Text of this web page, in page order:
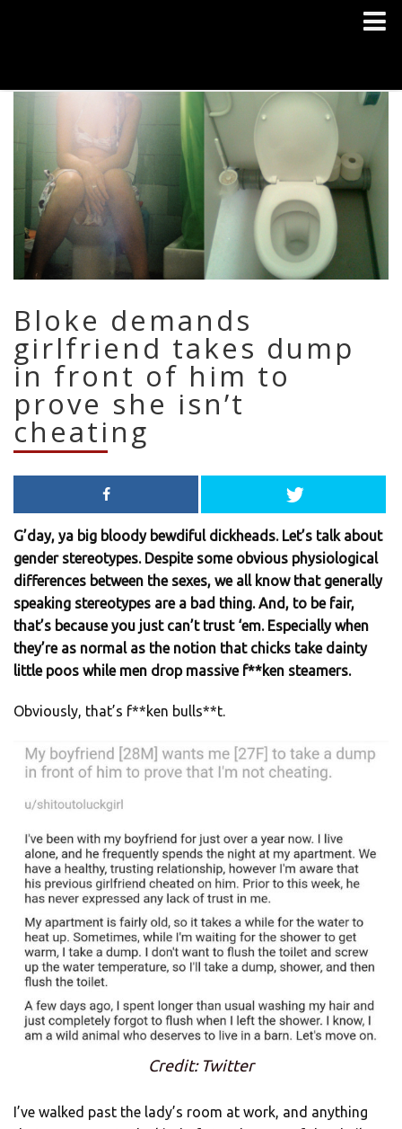
Bloke demands
girlfriend takes dump
in front of him to
prove she isn’t
cheating
G’day, ya big bloody bewdiful dickheads. Let’s talk about
gender stereotypes. Despite some obvious physiological
differences between the sexes, we all know that generally
speaking stereotypes are a bad thing. And, to be fair,
that’s because you just can’t trust ‘em. Especially when
they’re as normal as the notion that chicks take dainty
little poos while men drop massive f**ken steamers.
Obviously, that’s f**ken bulls**t.
Credit: Twitter
I’ve walked past the lady’s room at work, and anything